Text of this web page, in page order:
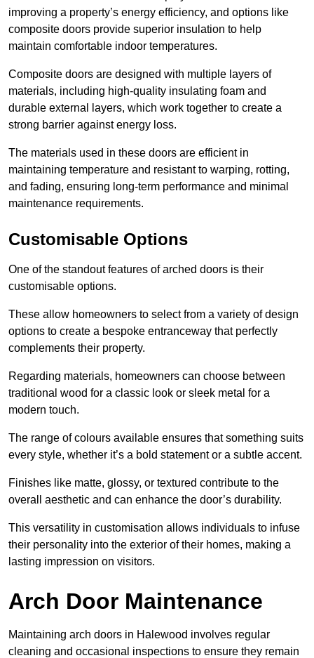
improving a property’s energy efficiency, and options like
composite doors provide superior insulation to help
maintain comfortable indoor temperatures.
Composite doors are designed with multiple layers of
materials, including high-quality insulating foam and
durable external layers, which work together to create a
strong barrier against energy loss.
The materials used in these doors are efficient in
maintaining temperature and resistant to warping, rotting,
and fading, ensuring long-term performance and minimal
maintenance requirements.
Customisable Options
One of the standout features of arched doors is their
customisable options.
These allow homeowners to select from a variety of design
options to create a bespoke entranceway that perfectly
complements their property.
Regarding materials, homeowners can choose between
traditional wood for a classic look or sleek metal for a
modern touch.
The range of colours available ensures that something suits
every style, whether it’s a bold statement or a subtle accent.
Finishes like matte, glossy, or textured contribute to the
overall aesthetic and can enhance the door’s durability.
This versatility in customisation allows individuals to infuse
their personality into the exterior of their homes, making a
lasting impression on visitors.
Arch Door Maintenance
Maintaining arch doors in Halewood involves regular
cleaning and occasional inspections to ensure they remain